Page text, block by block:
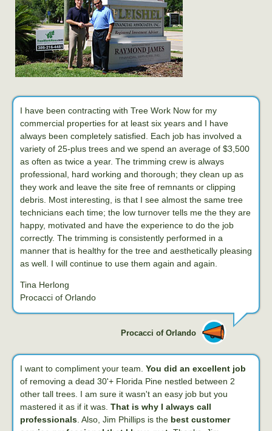
I have been contracting with Tree Work Now for my
commercial properties for at least six years and I have
always been completely satisfied. Each job has involved a
variety of 25-plus trees and we spend an average of $3,500
as often as twice a year. The trimming crew is always
professional, hard working and thorough; they clean up as
they work and leave the site free of remnants or clipping
debris. Most interesting, is that I see almost the same tree
technicians each time; the low turnover tells me the they are
happy, motivated and have the experience to do the job
correctly. The trimming is consistently performed in a
manner that is healthy for the tree and aesthetically pleasing
as well. I will continue to use them again and again.
Tina Herlong
Procacci of Orlando
Procacci of Orlando
I want to compliment your team. You did an excellent job
of removing a dead 30'+ Florida Pine nestled between 2
other tall trees. I am sure it wasn't an easy job but you
mastered it as if it was. That is why I always call
professionals. Also, Jim Phillips is the best customer